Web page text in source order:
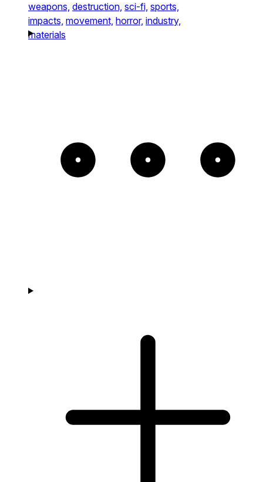
weapons, destruction, sci-fi, sports,
impacts, movement, horror, industry,
materials